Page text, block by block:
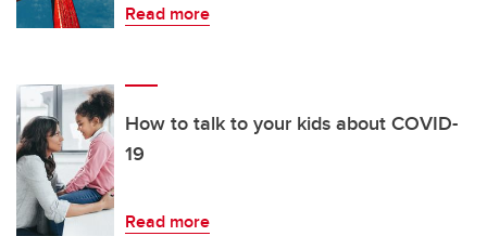
Read more
How to talk to your kids about COVID-
19
Read more